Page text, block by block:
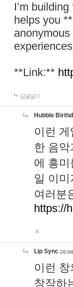
I’m
helps you
**Link:**
답글달기
Hubble
이런
한 음
에 흥
일 이
여러분
https://
Lip Sync 26-
이런
창작하